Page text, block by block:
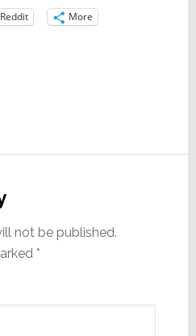
Reddit More
not be published.
*